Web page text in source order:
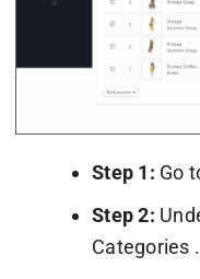
Step 1: Go
Step 2:
Categories